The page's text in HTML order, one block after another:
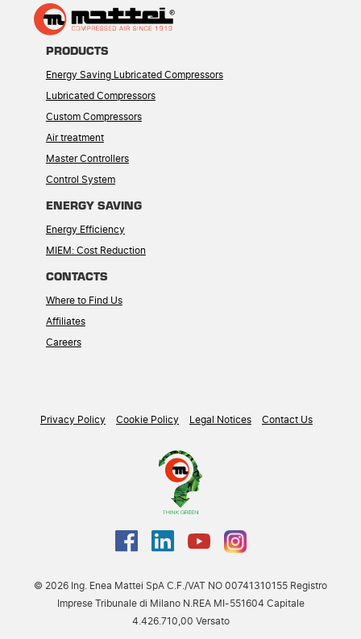
PRODUCTS
Energy Saving Lubricated Compressors
Lubricated Compressors
Custom Compressors
Air treatment
Master Controllers
Control System
ENERGY SAVING
Energy Efficiency
MIEM: Cost Reduction
CONTACTS
Where to Find Us
Affiliates
Careers
Privacy Policy Cookie Policy Legal Notices Contact Us
© 2026 Ing. Enea Mattei SpA C.F./VAT NO 00741310155 Registro
Imprese Tribunale di Milano N.REA MI-551604 Capitale
4.426.710,00 Versato